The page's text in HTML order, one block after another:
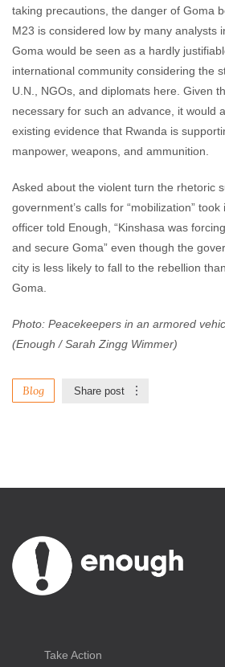
taking precautions, the danger of Goma
M23 is considered low by many analysts
Goma would be seen as a hardly
international community considering the
U.N., NGOs, and diplomats here. Given
necessary for such an advance, it would
existing evidence that Rwanda is
manpower, weapons, and ammunition.
Asked about the violent turn the rhetoric
government’s calls for “mobilization”
officer told Enough, “Kinshasa was
and secure Goma” even though the
city is less likely to fall to the rebellion
Goma.
Photo: Peacekeepers in an armored
(Enough / Sarah Zingg Wimmer)
Blog Share post
Take Action